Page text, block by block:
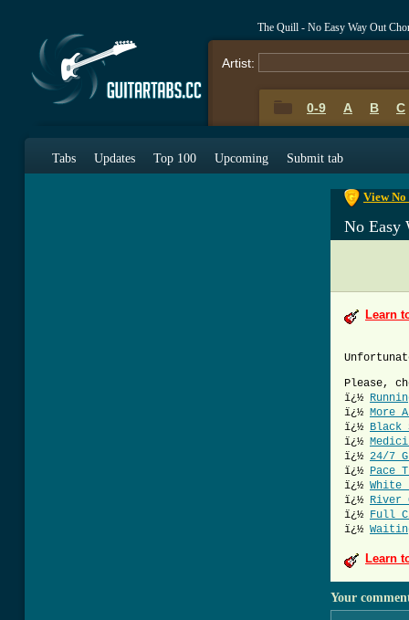
The Quill - No Easy Way Out
Artist:
0-9 A B C
Tabs Updates Top 100 Upcoming Submit tab
View
No Easy
Learn
Please,
ï¿½
ï¿½ More
ï¿½ Black
ï¿½
ï¿½ 24/7
ï¿½ Pace
ï¿½ White
ï¿½ River
ï¿½ Full
ï¿½
Learn
Your